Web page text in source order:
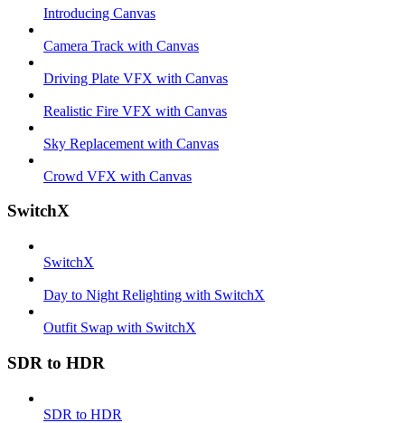
Introducing Canvas
Camera Track with Canvas
Driving Plate VFX with Canvas
Realistic Fire VFX with Canvas
Sky Replacement with Canvas
Crowd VFX with Canvas
SwitchX
SwitchX
Day to Night Relighting with SwitchX
Outfit Swap with SwitchX
SDR to HDR
SDR to HDR